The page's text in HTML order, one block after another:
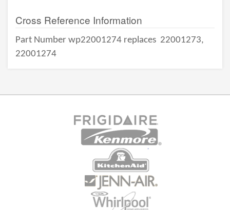
Cross Reference Information
Part Number wp22001274 replaces 22001273,
22001274